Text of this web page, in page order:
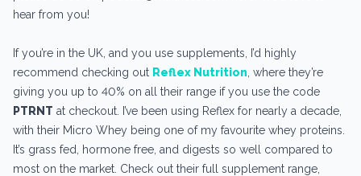
hear from you!
If you’re in the UK, and you use supplements, I’d highly
recommend checking out Reflex Nutrition , where they’re
giving you up to 40% on all their range if you use the code
PTRNT at checkout. I’ve been using Reflex for nearly a decade,
with their Micro Whey being one of my favourite whey proteins.
It’s grass fed, hormone free, and digests so well compared to
most on the market. Check out their full supplement range,